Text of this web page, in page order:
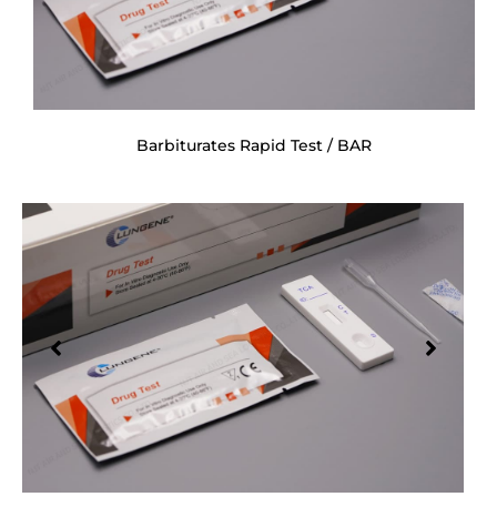
Barbiturates Rapid Test / BAR